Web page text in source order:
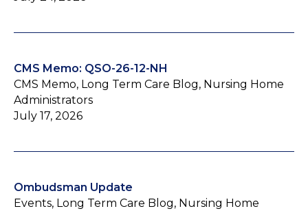
CMS Memo: QSO-26-12-NH
CMS Memo, Long Term Care Blog, Nursing Home
Administrators
July 17, 2026
Ombudsman Update
Events, Long Term Care Blog, Nursing Home